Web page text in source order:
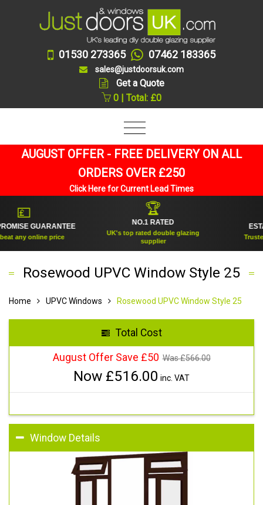
01530 273365 07462 183365
sales@justdoorsuk.com
Get a Quote
0 | Total: £0
AUGUST OFFER - FREE DELIVERY ON ALL
ORDERS OVER £250
Click Here for Current Lead Times
💷
GUARANTEE
any online price
🏆
NO.1 RATED
UK's top rated double glazing
supplier
Trusted
Rosewood UPVC Window Style 25
Home UPVC Windows Rosewood UPVC Window Style 25
Total Cost
August Offer Save £50 Was £566.00
Now £516.00 inc. VAT
Window Details